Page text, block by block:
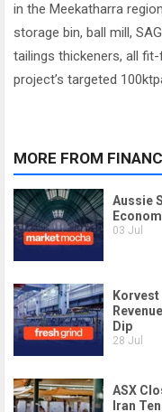
in the Meekatharra
storage bin, ball mill,
tailings thickeners, all
project’s targeted